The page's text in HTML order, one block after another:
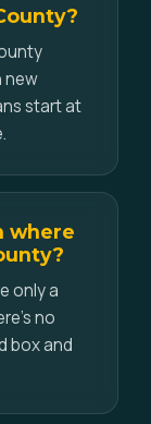
new
start at
where
only a
no
box and